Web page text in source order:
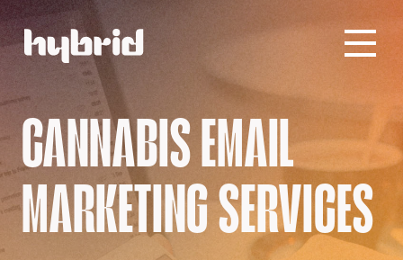
CANNABIS EMAIL
MARKETING SERVICES